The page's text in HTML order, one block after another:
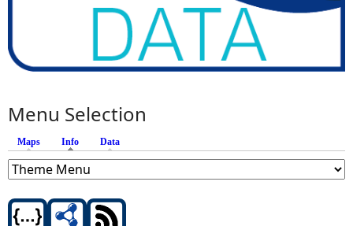
Menu Selection
Maps Info (active tab)
Data